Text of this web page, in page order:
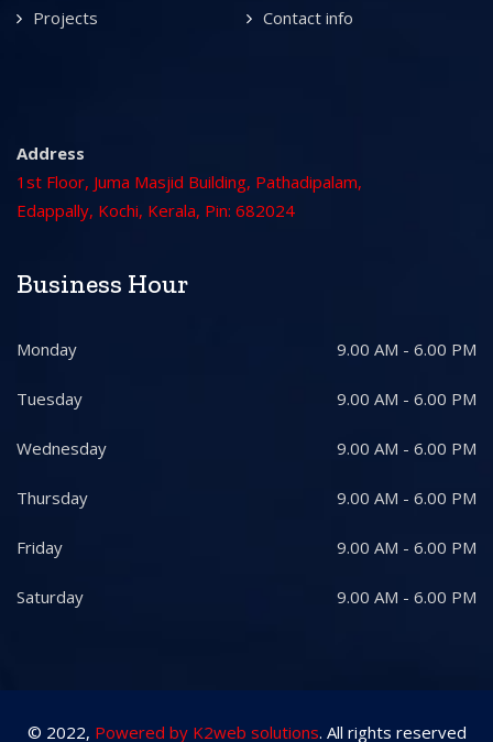
Projects Contact info
Address
1st Floor, Juma Masjid Building, Pathadipalam,
Edappally, Kochi, Kerala, Pin: 682024
Business Hour
Monday 9.00 AM - 6.00 PM
Tuesday 9.00 AM - 6.00 PM
Wednesday 9.00 AM - 6.00 PM
Thursday 9.00 AM - 6.00 PM
Friday 9.00 AM - 6.00 PM
Saturday 9.00 AM - 6.00 PM
© 2022, Powered by K2web solutions. All rights reserved